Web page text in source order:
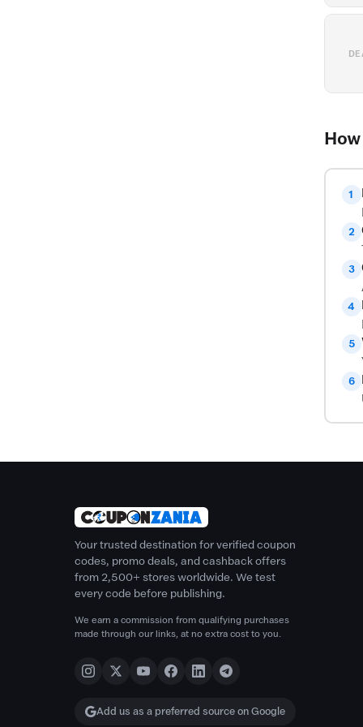
1
2
3
4
5
6
Your trusted destination for verified coupon
codes, promo deals, and cashback offers
from 2,500+ stores worldwide. We test
every code before publishing.
We earn a commission from qualifying purchases
made through our links, at no extra cost to you.
Add us as a preferred source on Google